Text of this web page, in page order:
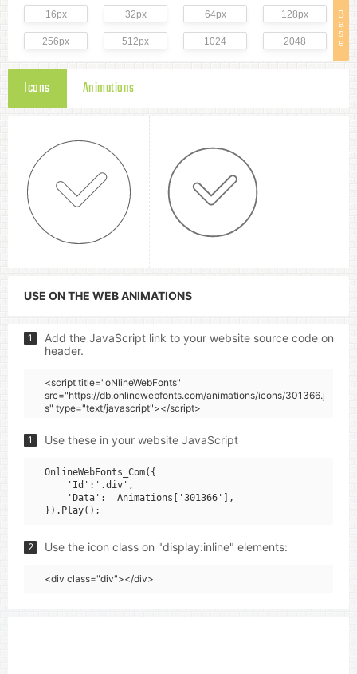
B
a
s
e
16px 32px 64px 128px
256px 512px 1024 2048
Icons Animations
USE ON THE WEB ANIMATIONS
1
Add the JavaScript link to your website source code on
header.
<script title="oNlineWebFonts"
src="https://db.onlinewebfonts.com/animations/icons/301366.j
s" type="text/javascript"></script>
1 Use these in your website JavaScript
OnlineWebFonts_Com({
    'Id':'.div',
    'Data':__Animations['301366'],
2 Use the icon class on "display:inline" elements:
<div class="div"></div>